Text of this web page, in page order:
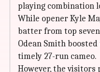
playing combination
While opener Kyle
batter from top
Odean Smith
timely 27-run cameo.
However, the visitors